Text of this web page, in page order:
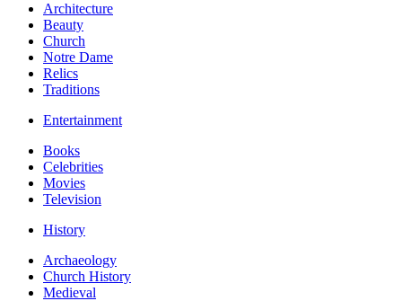
Architecture
Beauty
Church
Notre Dame
Relics
Traditions
Entertainment
Books
Celebrities
Movies
Television
History
Archaeology
Church History
Medieval